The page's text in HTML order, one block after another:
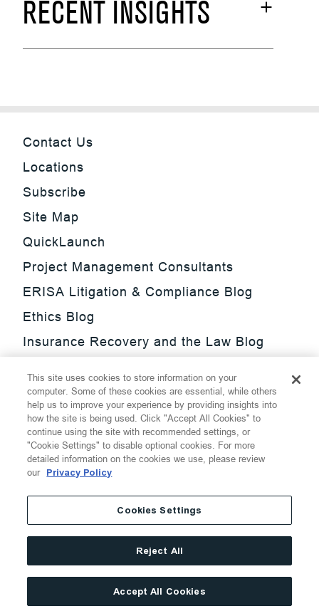
RECENT INSIGHTS
Contact Us
Locations
Subscribe
Site Map
QuickLaunch
Project Management Consultants
ERISA Litigation & Compliance Blog
Ethics Blog
Insurance Recovery and the Law Blog
Update Blog
SmarTrade Blog
Thompson Hine LLP.All Rights Reserved
Cookie Settings
Disclaimer
Privacy
Transparency Act
Website Terms of Use
This site uses cookies to store information on your
computer. Some of these cookies are essential, while others
help us to improve your experience by providing insights into
how the site is being used. Click "Accept All Cookies" to
continue using the site with recommended settings, or
"Cookie Settings" to disable optional cookies. For more
detailed information on the cookies we use, please review
our Privacy Policy
Cookies Settings
Reject All
Accept All Cookies